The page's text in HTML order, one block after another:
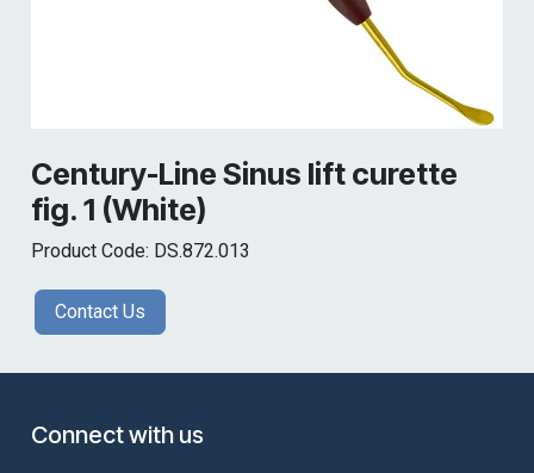
Century-Line Sinus lift curette
fig. 1 (White)
Product Code: DS.872.013
Contact Us
Connect with us